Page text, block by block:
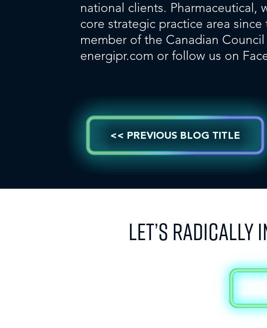
national clients. Pharmaceutical,
core strategic practice area
member of the Canadian
energipr.com or follow us on
<< PREVIOUS BLOG TITLE
LET’S RADICALLY